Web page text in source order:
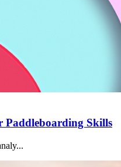
Paddleboarding Skills